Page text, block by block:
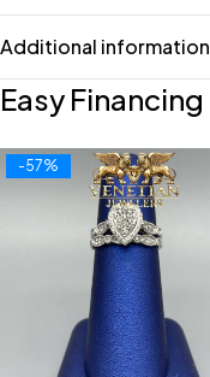
Additional information
Easy Financing
-57%